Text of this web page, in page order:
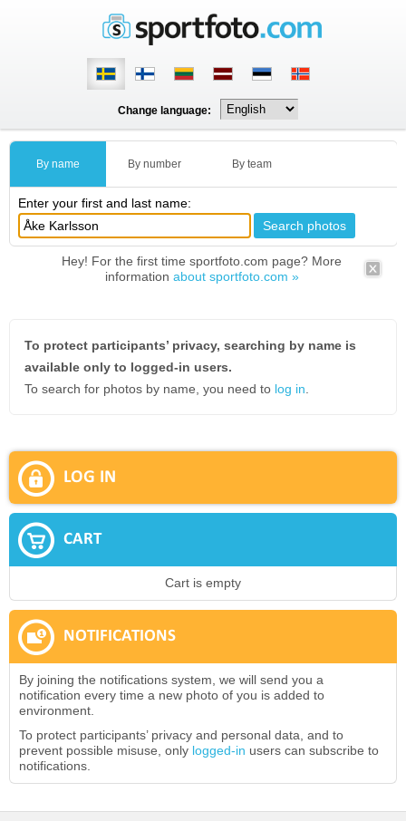
Change language:
By name By number By team
Enter your first and last name:
Hey! For the first time sportfoto.com page? More
information about sportfoto.com »
To protect participants’ privacy, searching by name is
available only to logged-in users.
To search for photos by name, you need to log in
LOG IN
CART
Cart is empty
NOTIFICATIONS
By joining the notifications system, we will send you a
notification every time a new photo of you is added to
environment.
To protect participants’ privacy and personal data, and to
prevent possible misuse, only logged-in users can subscribe to
notifications.